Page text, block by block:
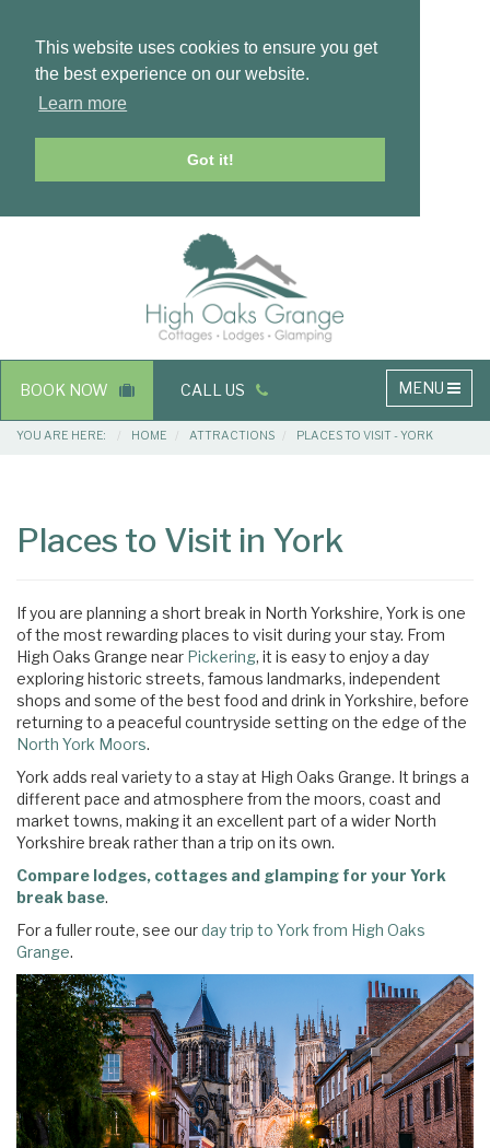
This website uses cookies to ensure you get
the best experience on our website.
Learn more
Got it!
Main
navigation
MENU
BOOK NOW CALL US
Breadcrumbs
YOU ARE HERE: HOME ATTRACTIONS PLACES TO VISIT - YORK
Area
Places to Visit in York
If you are planning a short break in North Yorkshire, York is one
of the most rewarding places to visit during your stay. From
High Oaks Grange near Pickering, it is easy to enjoy a day
exploring historic streets, famous landmarks, independent
shops and some of the best food and drink in Yorkshire, before
returning to a peaceful countryside setting on the edge of the
North York Moors.
York adds real variety to a stay at High Oaks Grange. It brings a
different pace and atmosphere from the moors, coast and
market towns, making it an excellent part of a wider North
Yorkshire break rather than a trip on its own.
Compare lodges, cottages and glamping for your York
break base.
For a fuller route, see ourday trip to York from High Oaks
Grange.